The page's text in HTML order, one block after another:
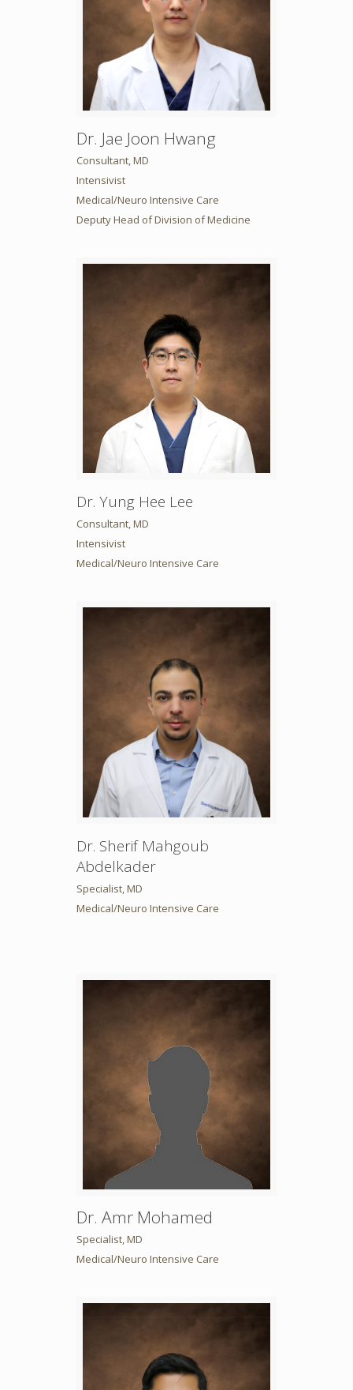
Dr. Jae Joon Hwang
Consultant, MD
Intensivist
Medical/Neuro Intensive Care
Deputy Head of Division of Medicine
Dr. Yung Hee Lee
Consultant, MD
Intensivist
Medical/Neuro Intensive Care
Dr. Sherif Mahgoub
Abdelkader
Specialist, MD
Medical/Neuro Intensive Care
Dr. Amr Mohamed
Specialist, MD
Medical/Neuro Intensive Care